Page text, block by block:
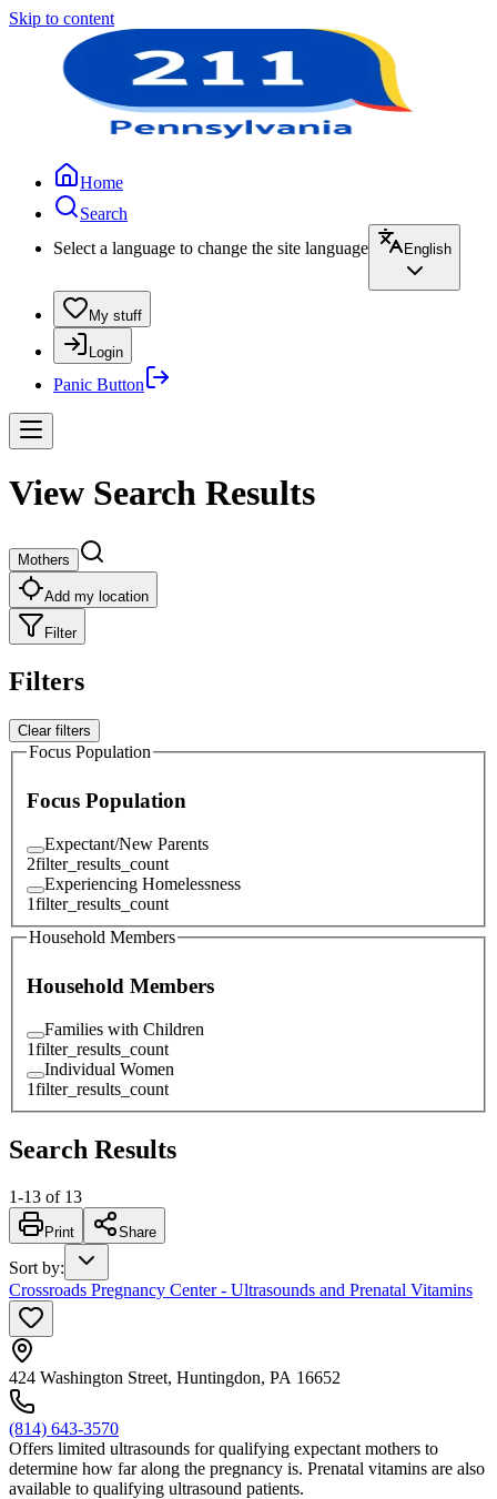
Skip to content
Home
Search
Select a language to change the site language
English
My stuff
Login
Panic Button
View Search Results
Mothers
Add my location
Filter
Filters
Clear filters
Focus Population
Focus Population
Expectant/New Parents
2filter_results_count
Experiencing Homelessness
1filter_results_count
Household Members
Household Members
Families with Children
1filter_results_count
Individual Women
1filter_results_count
Search Results
1-13 of 13
Print Share
Sort by:
Crossroads Pregnancy Center - Ultrasounds and Prenatal Vitamins
424 Washington Street, Huntingdon, PA 16652
(814) 643-3570
Offers limited ultrasounds for qualifying expectant mothers to
determine how far along the pregnancy is. Prenatal vitamins are also
available to qualifying ultrasound patients.